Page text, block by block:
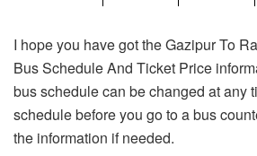
I hope you have got the Gazipur To
Bus Schedule And Ticket Price
bus schedule can be changed at any
schedule before you go to a bus
the information if needed.